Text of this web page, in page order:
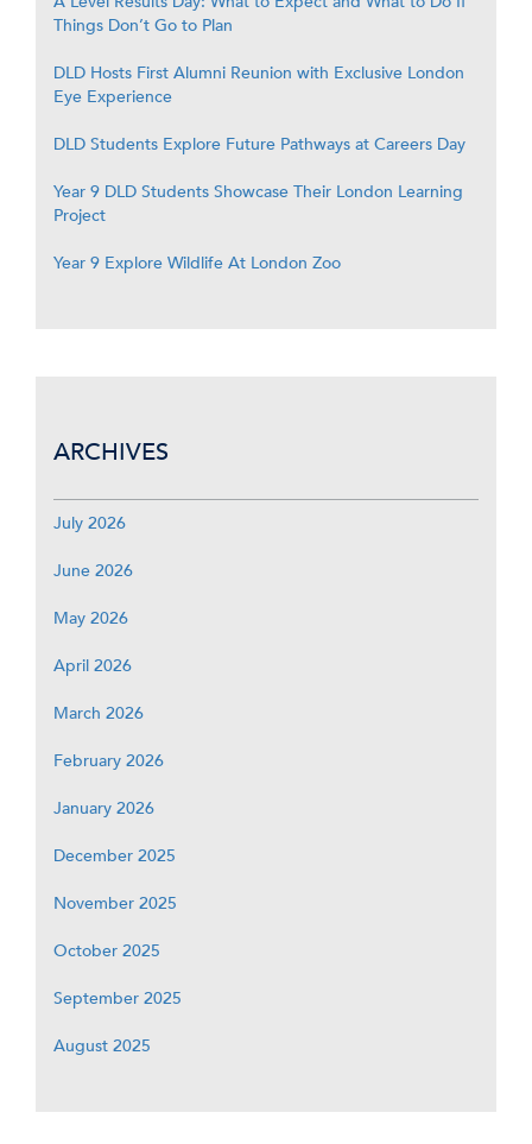
Things Don’t Go to Plan
DLD Hosts First Alumni Reunion with Exclusive London
Eye Experience
DLD Students Explore Future Pathways at Careers Day
Year 9 DLD Students Showcase Their London Learning
Project
Year 9 Explore Wildlife At London Zoo
ARCHIVES
July 2026
June 2026
May 2026
April 2026
March 2026
February 2026
January 2026
December 2025
November 2025
October 2025
September 2025
August 2025